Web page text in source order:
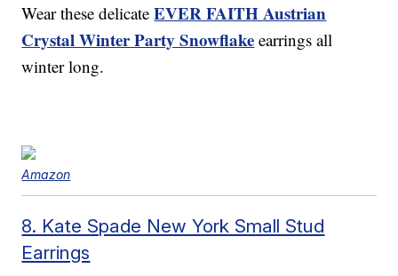
Wear these delicateEVER FAITH Austrian
Crystal Winter Party Snowflake earrings all
winter long.
Amazon
8. Kate Spade New York Small Stud
Earrings